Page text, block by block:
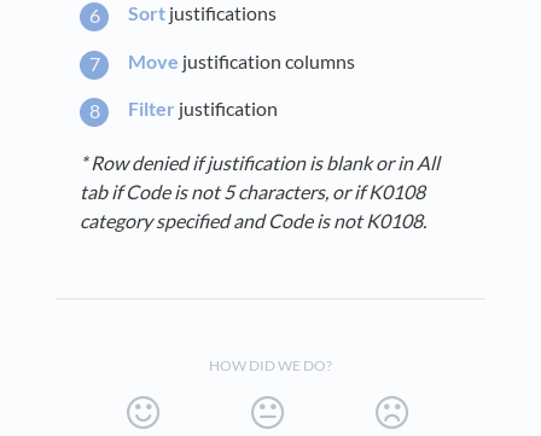
Sort justifications
Move justification columns
Filter justification
* Row denied if justification is blank or in All
tab if Code is not 5 characters, or if K0108
category specified and Code is not K0108.
HOW DID WE DO?